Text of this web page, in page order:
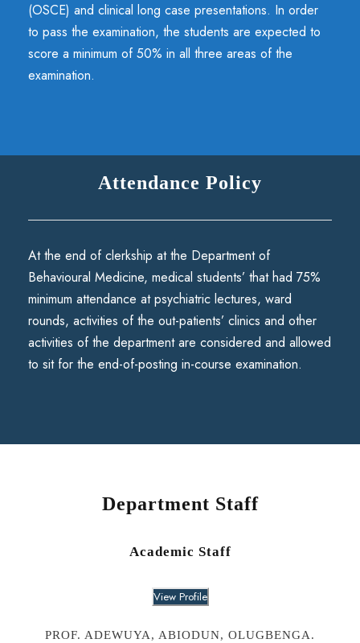
(OSCE) and clinical long case presentations. In order
to pass the examination, the students are expected to
score a minimum of 50% in all three areas of the
examination.
Attendance Policy
At the end of clerkship at the Department of
Behavioural Medicine, medical students’ that had 75%
minimum attendance at psychiatric lectures, ward
rounds, activities of the out-patients’ clinics and other
activities of the department are considered and allowed
to sit for the end-of-posting in-course examination.
Department Staff
Academic Staff
View Profile
PROF. ADEWUYA, ABIODUN, OLUGBENGA.